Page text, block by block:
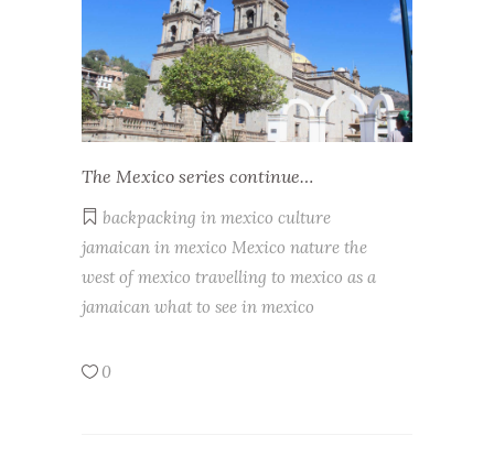
The Mexico series continue…
backpacking in mexico culture
jamaican in mexico Mexico nature the
west of mexico travelling to mexico as a
jamaican what to see in mexico
0